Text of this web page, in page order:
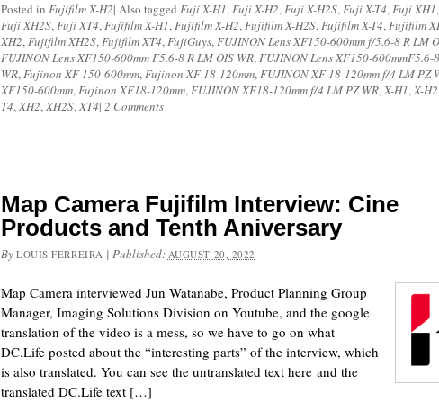
Posted in Fujifilm X-H2| Also tagged Fuji X-H1,Fuji X-H2,Fuji X-H2S,Fuji X-T4,Fuji XH1,
Fuji XH2S,Fuji XT4,Fujifilm X-H1,Fujifilm X-H2,Fujifilm X-H2S,Fujifilm X-T4,Fujifilm
XH2,Fujifilm XH2S,Fujifilm XT4,FujiGuys,FUJINON Lens XF150-600mm f/5.6-8 R LM
FUJINON Lens XF150-600mm F5.6-8 R LM OIS WR,FUJINON Lens XF150-600mmF5.6-
WR,Fujinon XF 150-600mm,Fujinon XF 18-120mm,FUJINON XF 18-120mm f/4 LM PZ
XF150-600mm,Fujinon XF18-120mm,FUJINON XF18-120mm f/4 LM PZ WR,X-H1,X-H2
T4,XH2,XH2S,XT4| 2 Comments
Map Camera Fujifilm Interview: Cine
Products and Tenth Aniversary
By LOUIS FERREIRA | Published: AUGUST 20, 2022
Map Camera interviewed Jun Watanabe, Product Planning Group
Manager, Imaging Solutions Division on Youtube, and the google
translation of the video is a mess, so we have to go on what
DC.Life posted about the “interesting parts” of the interview, which
is also translated. You can see the untranslated text here and the
translated DC.Life text […]